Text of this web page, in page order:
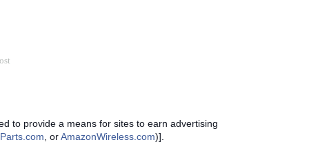
to provide a means for sites to earn advertising
, orAmazonWireless.com)].